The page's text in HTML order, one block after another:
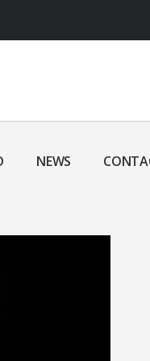
NEWS